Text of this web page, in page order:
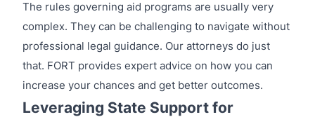
The rules governing aid programs are usually very
complex. They can be challenging to navigate without
professional legal guidance. Our attorneys do just
that. FORT provides expert advice on how you can
increase your chances and get better outcomes.
Leveraging State Support for